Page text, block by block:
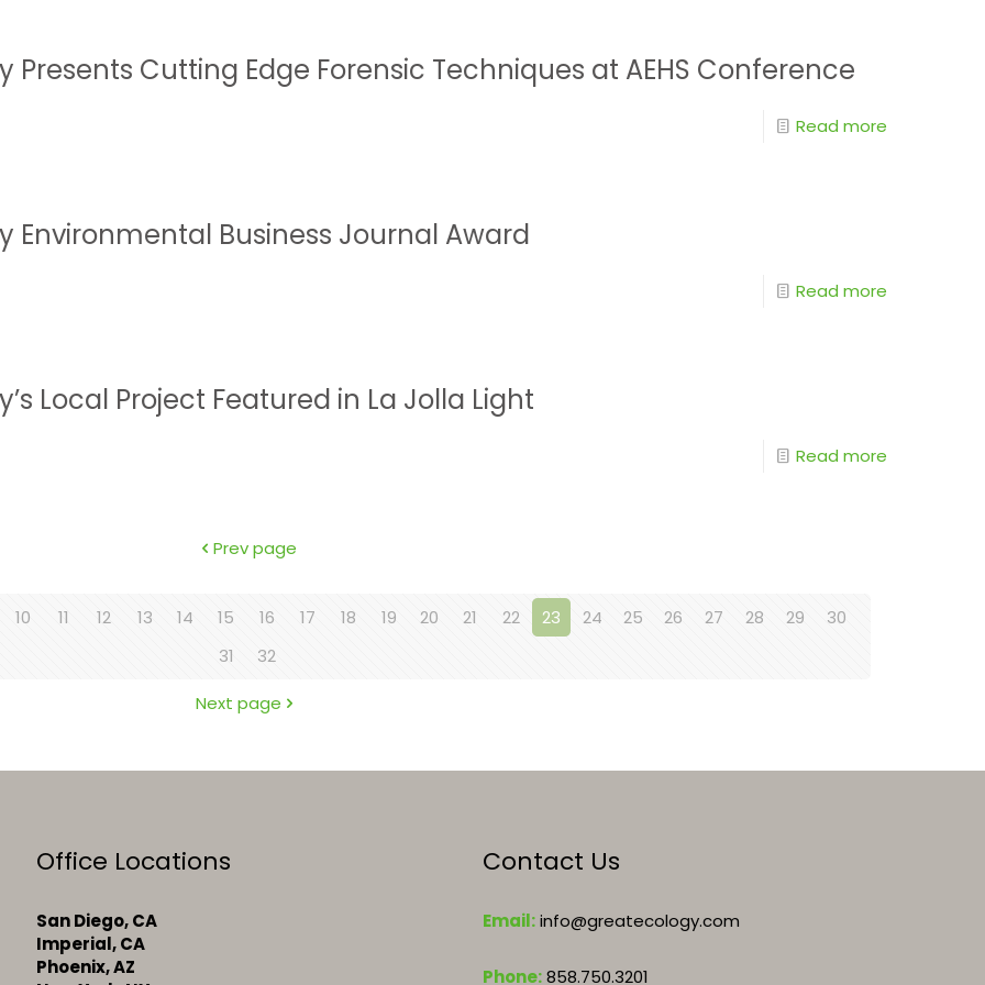
Presents Cutting Edge Forensic Techniques at AEHS Conference
Read more
Environmental Business Journal Award
Read more
Local Project Featured in La Jolla Light
Read more
Prev page
10 11 12 13 14 15 16 17 18 19 20 21 22 23 24 25 26 27 28 29
30
31
32
Next page
Office Locations
San Diego, CA
Imperial, CA
Phoenix, AZ
Contact Us
Email:info@greatecology.com
Phone:858.750.3201